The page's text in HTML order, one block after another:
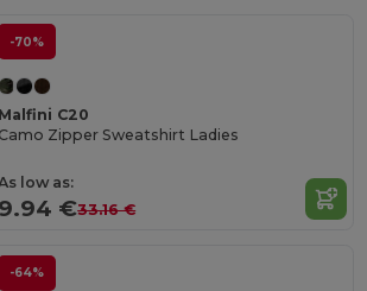
-70%
Malfini C20
Camo Zipper Sweatshirt Ladies
low as:
9.94 €33.16 €
-64%